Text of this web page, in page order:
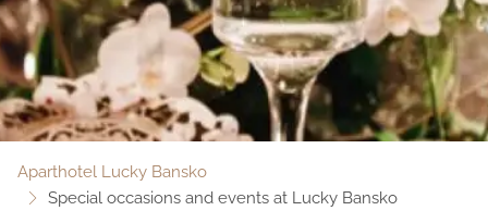
Aparthotel Lucky Bansko
Special occasions and events at Lucky Bansko